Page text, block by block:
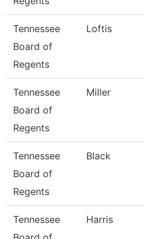
Tennessee
Board of
Regents
Loftis
Tennessee
Board of
Regents
Miller
Tennessee
Board of
Regents
Black
Tennessee
Harris